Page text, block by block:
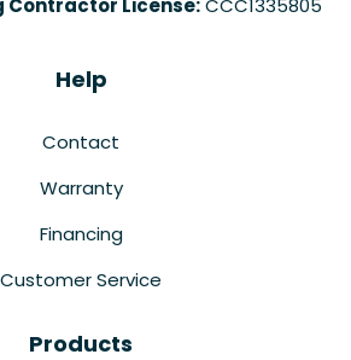
Help
Contact
Warranty
Financing
Customer Service
Products